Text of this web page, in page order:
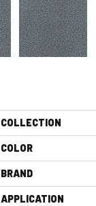
COLLECTION
COLOR
BRAND
APPLICATION